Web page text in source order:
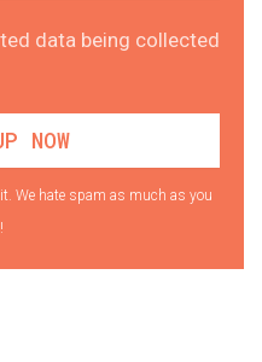
data being collected
We hate spam as much as you